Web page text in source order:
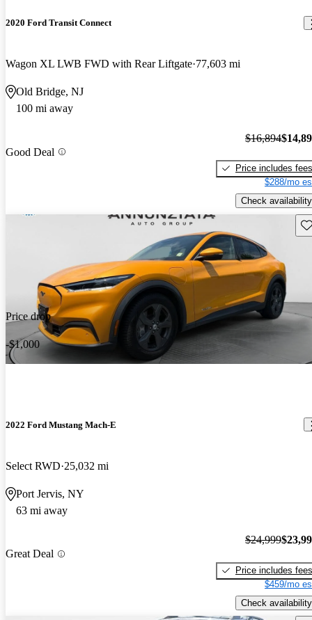
2020 Ford Transit Connect
Wagon XL LWB FWD with Rear Liftgate 77,603 mi
Old Bridge, NJ
100 mi away
Good Deal
$16,894
Price includes fees
$288/mo
Check availability
Price drop
-$1,000
2022 Ford Mustang Mach-E
Select RWD 25,032 mi
Port Jervis, NY
63 mi away
Great Deal
$24,999
Price includes fees
$459/mo
Check availability